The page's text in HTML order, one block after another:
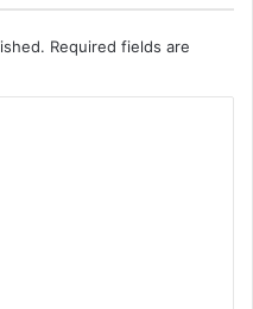
Required fields are